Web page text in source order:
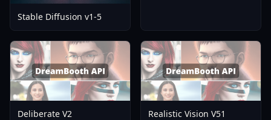
Stable Diffusion v1-5
Deliberate V2 Realistic Vision V51